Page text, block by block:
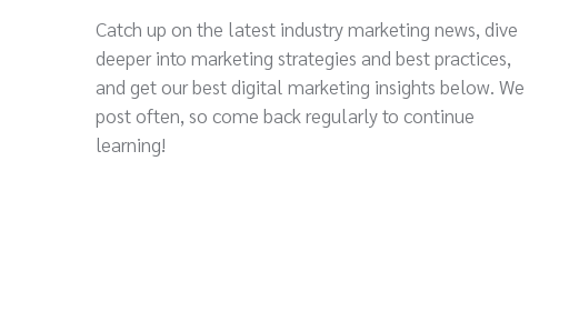
Catch up on the latest industry marketing news, dive
deeper into marketing strategies and best practices,
and get our best digital marketing insights below. We
post often, so come back regularly to continue
learning!